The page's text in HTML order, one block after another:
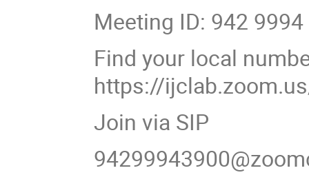
Meeting ID: 942
Find your local
https://
Join via SIP